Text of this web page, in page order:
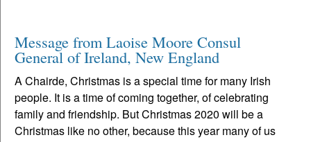
Message from Laoise Moore Consul
General of Ireland, New England
A Chairde, Christmas is a special time for many Irish
people. It is a time of coming together, of celebrating
family and friendship. But Christmas 2020 will be a
Christmas like no other, because this year many of us